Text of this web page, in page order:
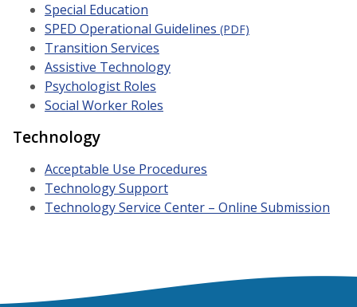
Special Education
SPED Operational Guidelines (PDF)
Transition Services
Assistive Technology
Psychologist Roles
Social Worker Roles
Technology
Acceptable Use Procedures
TechnologySupport
Technology Service Center – Online Submission